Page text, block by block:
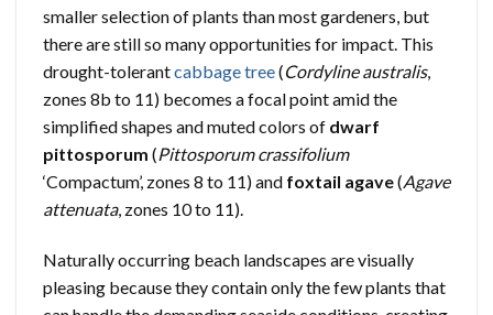
smaller selection of plants than most gardeners, but
there are still so many opportunities for impact. This
drought-tolerantcabbage tree(Cordyline australis,
zones 8b to 11) becomes a focal point amid the
simplified shapes and muted colors of dwarf
pittosporum (Pittosporum crassifolium
‘Compactum’, zones 8 to 11) and foxtail agave(Agave
attenuata, zones 10 to 11).
Naturally occurring beach landscapes are visually
pleasing because they contain only the few plants that